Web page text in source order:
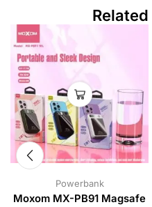
Powerbank
Moxom MX-PB91 Magsafe